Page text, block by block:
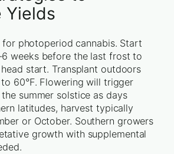
Yields
photoperiod cannabis. Start
weeks before the last frost to
start. Transplant outdoors
60°F. Flowering will trigger
summer solstice as days
latitudes, harvest typically
or October. Southern growers
growth with supplemental